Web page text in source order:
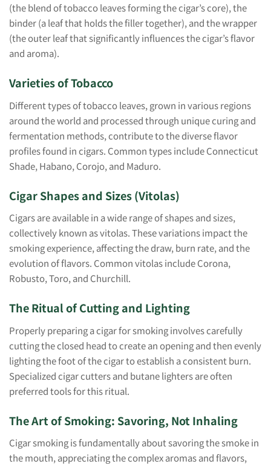
(the blend of tobacco leaves forming the cigar’s core), the
binder (a leaf that holds the filler together), and the wrapper
(the outer leaf that significantly influences the cigar’s flavor
and aroma).
Varieties of Tobacco
Different types of tobacco leaves, grown in various regions
around the world and processed through unique curing and
fermentation methods, contribute to the diverse flavor
profiles found in cigars. Common types include Connecticut
Shade, Habano, Corojo, and Maduro.
Cigar Shapes and Sizes (Vitolas)
Cigars are available in a wide range of shapes and sizes,
collectively known as vitolas. These variations impact the
smoking experience, affecting the draw, burn rate, and the
evolution of flavors. Common vitolas include Corona,
Robusto, Toro, and Churchill.
The Ritual of Cutting and Lighting
Properly preparing a cigar for smoking involves carefully
cutting the closed head to create an opening and then evenly
lighting the foot of the cigar to establish a consistent burn.
Specialized cigar cutters and butane lighters are often
preferred tools for this ritual.
The Art of Smoking: Savoring, Not Inhaling
Cigar smoking is fundamentally about savoring the smoke in
the mouth, appreciating the complex aromas and flavors,